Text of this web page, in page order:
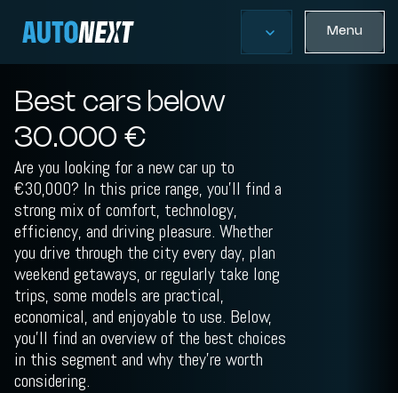
Menu
Best cars below
30.000 €
Are you looking for a new car up to
€30,000? In this price range, you’ll find a
strong mix of comfort, technology,
efficiency, and driving pleasure. Whether
you drive through the city every day, plan
weekend getaways, or regularly take long
trips, some models are practical,
economical, and enjoyable to use. Below,
you’ll find an overview of the best choices
in this segment and why they’re worth
considering.